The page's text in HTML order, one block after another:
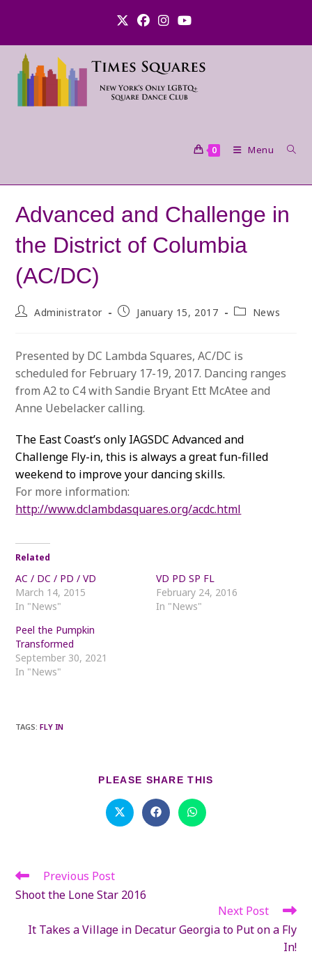
0 Menu
Advanced and Challenge in
the District of Columbia
(AC/DC)
PostAdministrator
PostJanuary 15, 2017
PostNews
Presented by DC Lambda Squares, AC/DC is
scheduled for February 17-19, 2017. Dancing ranges
from A2 to C4 with Sandie Bryant Ett McAtee and
Anne Uebelacker calling.
The East Coast’s only IAGSDC Advanced and
Challenge Fly-in, this is always a great fun-filled
weekend to improve your dancing skills.
For more information:
http://www.dclambdasquares.org/acdc.html
Related
AC / DC / PD / VD
March 14, 2015
In "News"
VD PD SP FL
February 24, 2016
In "News"
Peel the Pumpkin
Transformed
September 30, 2021
In "News"
TAGS:FLY IN
PLEASE SHARE THIS
Opens
in
Opens
in
Opens
in
Read
articles
Previous Post
Shoot the Lone Star 2016
Next Post
It Takes a Village in Decatur Georgia to Put on a Fly
In!